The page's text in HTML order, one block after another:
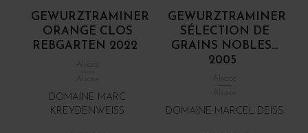
GEWURZTRAMINER
ORANGE CLOS
REBGARTEN 2022
Alsace
Alsace
DOMAINE MARC
KREYDENWEISS
GEWURZTRAMINER
SÉLECTION DE
GRAINS NOBLES...
2005
Alsace
Alsace
DOMAINE MARCEL DEISS